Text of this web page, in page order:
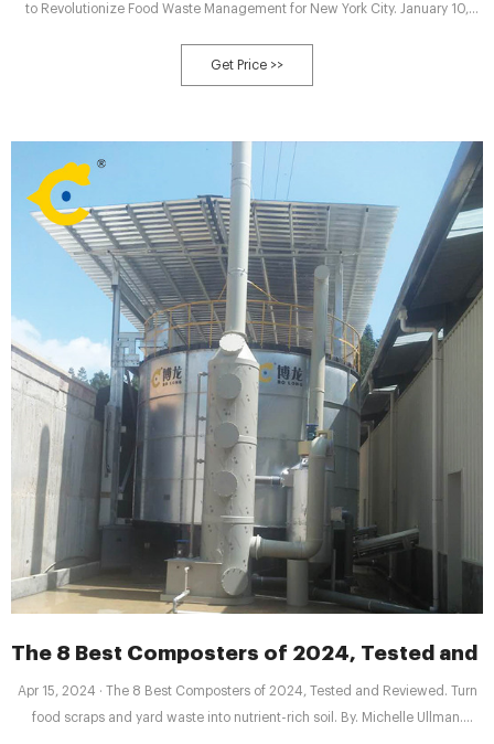
to Revolutionize Food Waste Management for New York City. January 10,
Sustainable Generation and DENALI Water Solutions LLC, announces the
launch of the most advanced composting facility in the Northeast at the
Get Price >>
The 8 Best Composters of 2024, Tested and
Apr 15, 2024 · The 8 Best Composters of 2024, Tested and Reviewed. Turn
food scraps and yard waste into nutrient-rich soil. By. Michelle Ullman.